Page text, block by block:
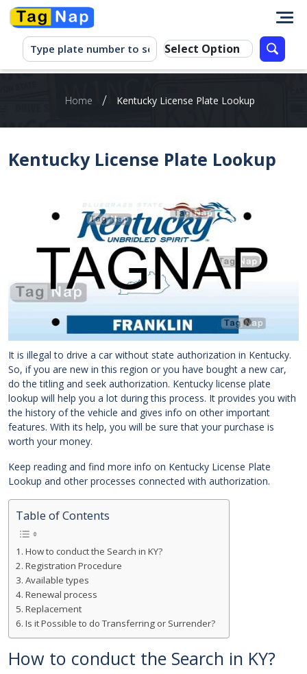
Home / Kentucky License Plate Lookup
Kentucky License Plate Lookup
It is illegal to drive a car without state authorization in Kentucky.
So, if you are new in this region or you have bought a new car,
do the titling and seek authorization. Kentucky license plate
lookup will help you a lot during this process. It provides you with
the history of the vehicle and gives info on other important
features. With its help, you will be sure that your purchase is
worth your money.
Keep reading and find more info on Kentucky License Plate
Lookup and other processes connected with authorization.
Table of Contents
How to conduct the Search in KY?
Registration Procedure
Available types
Renewal process
Replacement
Is it Possible to do Transferring or Surrender?
How to conduct the Search in KY?